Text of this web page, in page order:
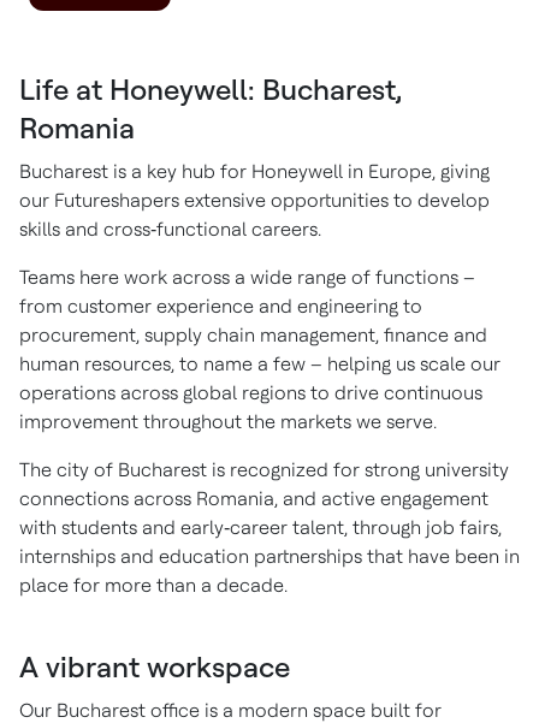
Life at Honeywell: Bucharest,
Romania
Bucharest is a key hub for Honeywell in Europe, giving
our Futureshapers extensive opportunities to develop
skills and cross‑functional careers.
Teams here work across a wide range of functions –
from customer experience and engineering to
procurement, supply chain management, finance and
human resources, to name a few – helping us scale our
operations across global regions to drive continuous
improvement throughout the markets we serve.
The city of Bucharest is recognized for strong university
connections across Romania, and active engagement
with students and early‑career talent, through job fairs,
internships and education partnerships that have been in
place for more than a decade.
A vibrant workspace
Our Bucharest office is a modern space built for